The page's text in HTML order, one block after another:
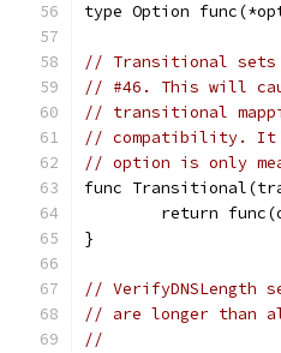
type Option
// Transitional sets
// #46. This will
// transitional
// compatibility. It is
// option is only
func
return
}
//
// are longer than
//